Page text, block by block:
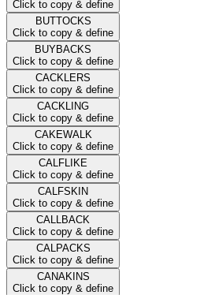
Click to copy & define
BUTTOCKS
Click to copy & define
BUYBACKS
Click to copy & define
CACKLERS
Click to copy & define
CACKLING
Click to copy & define
CAKEWALK
Click to copy & define
CALFLIKE
Click to copy & define
CALFSKIN
Click to copy & define
CALLBACK
Click to copy & define
CALPACKS
Click to copy & define
CANAKINS
Click to copy & define